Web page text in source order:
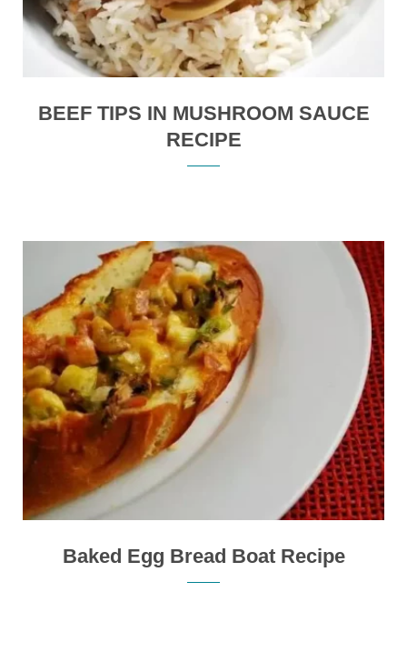
BEEF TIPS IN MUSHROOM SAUCE
RECIPE
Baked Egg Bread Boat Recipe